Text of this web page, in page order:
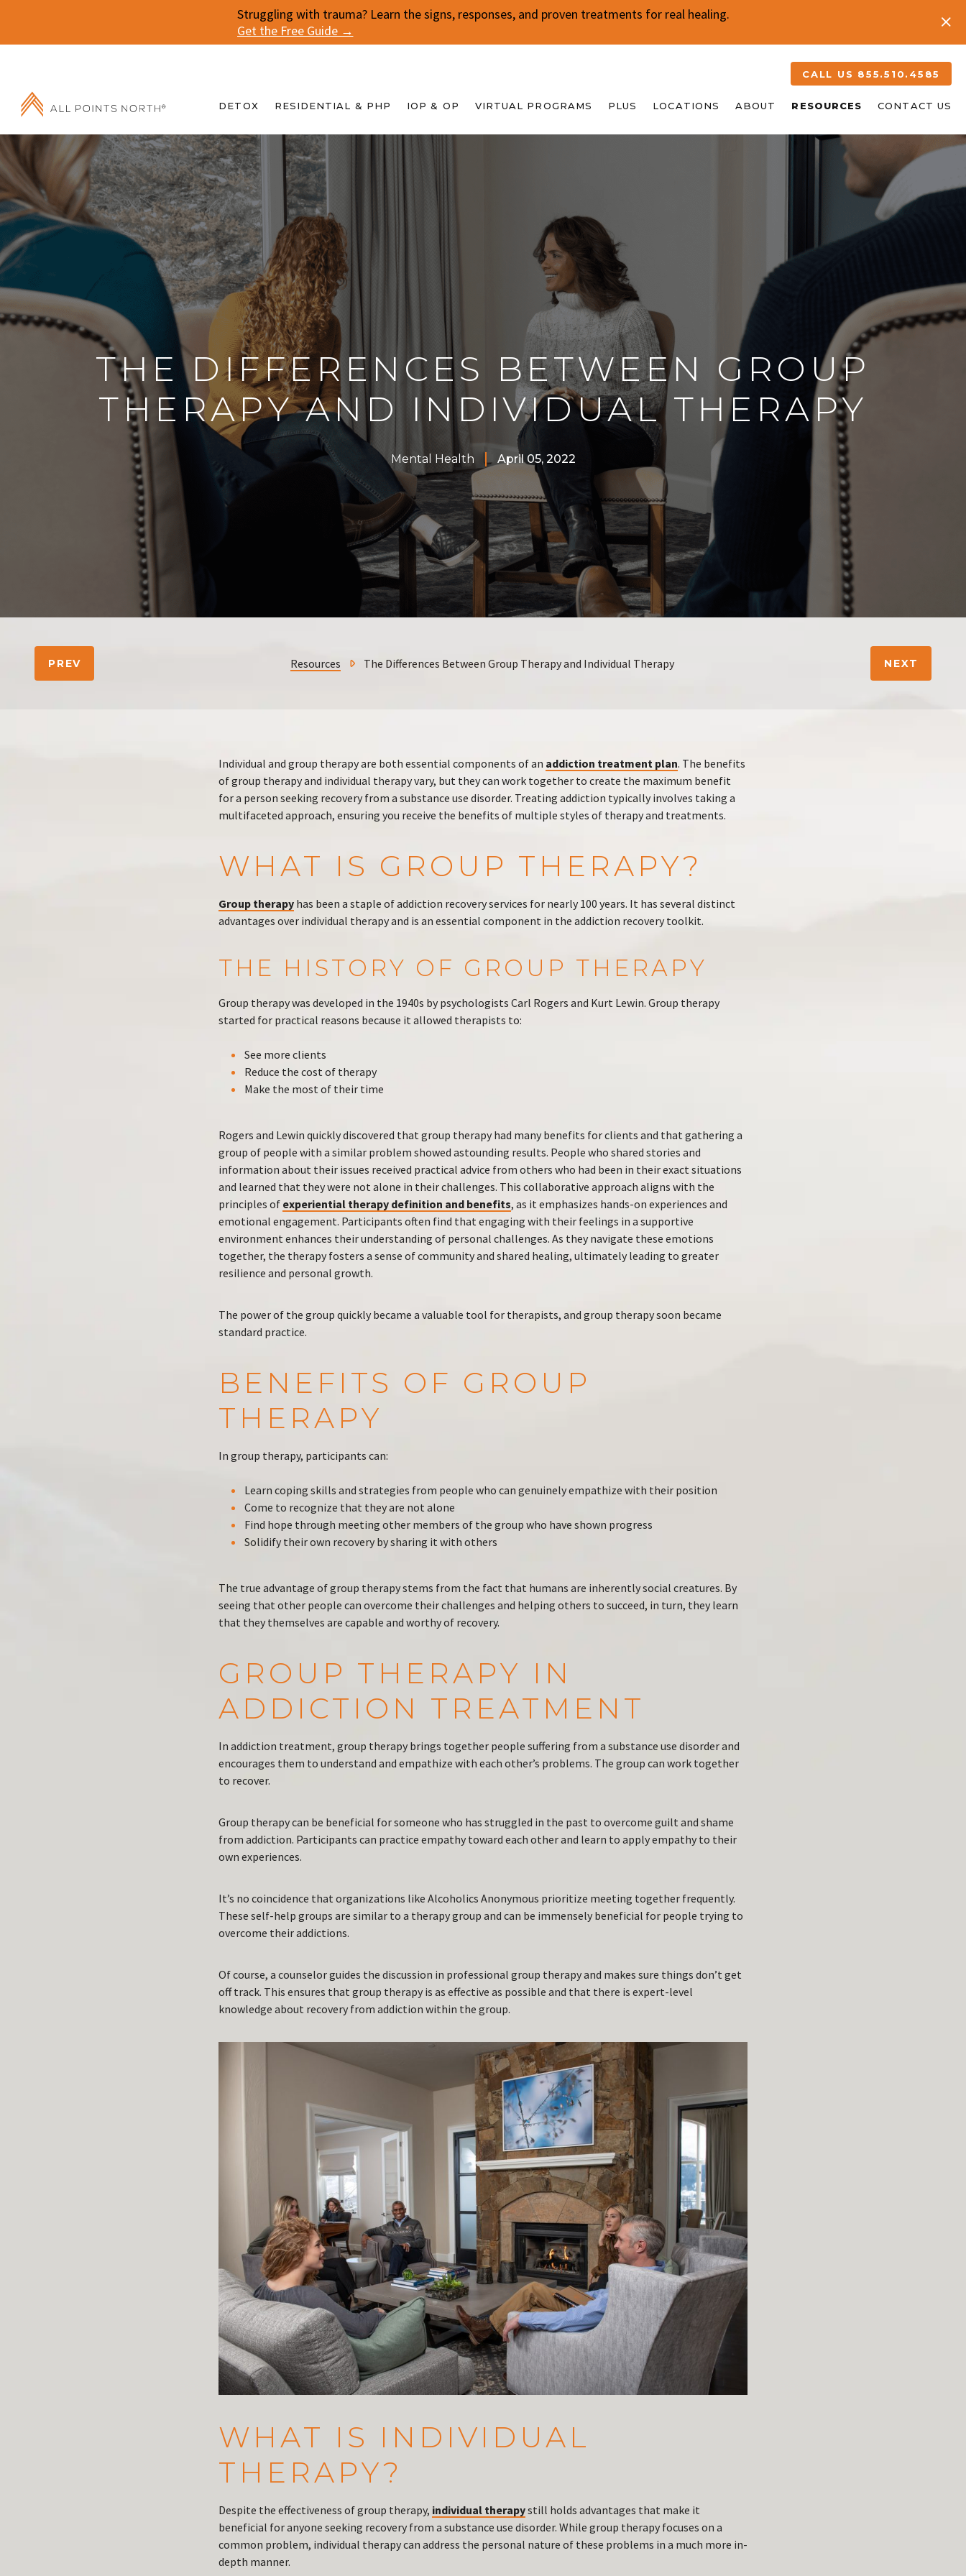
Struggling with trauma? Learn the signs, responses, and proven treatments for real healing.
Get the Free Guide →
CALL US 855.510.4585
DETOX RESIDENTIAL & PHP IOP & OP VIRTUAL PROGRAMS PLUS LOCATIONS ABOUT RESOURCES CONTACT US
THE DIFFERENCES BETWEEN GROUP
THERAPY AND INDIVIDUAL THERAPY
Mental Health April 05, 2022
PREV Resources The Differences Between Group Therapy and Individual Therapy NEXT
Individual and group therapy are both essential components of an addiction treatment plan. The benefits
of group therapy and individual therapy vary, but they can work together to create the maximum benefit
for a person seeking recovery from a substance use disorder. Treating addiction typically involves taking a
multifaceted approach, ensuring you receive the benefits of multiple styles of therapy and treatments.
WHAT IS GROUP THERAPY?
Group therapy has been a staple of addiction recovery services for nearly 100 years. It has several distinct
advantages over individual therapy and is an essential component in the addiction recovery toolkit.
THE HISTORY OF GROUP THERAPY
Group therapy was developed in the 1940s by psychologists Carl Rogers and Kurt Lewin. Group therapy
started for practical reasons because it allowed therapists to:
See more clients
Reduce the cost of therapy
Make the most of their time
Rogers and Lewin quickly discovered that group therapy had many benefits for clients and that gathering a
group of people with a similar problem showed astounding results. People who shared stories and
information about their issues received practical advice from others who had been in their exact situations
and learned that they were not alone in their challenges. This collaborative approach aligns with the
principles of experiential therapy definition and benefits, as it emphasizes hands-on experiences and
emotional engagement. Participants often find that engaging with their feelings in a supportive
environment enhances their understanding of personal challenges. As they navigate these emotions
together, the therapy fosters a sense of community and shared healing, ultimately leading to greater
resilience and personal growth.
The power of the group quickly became a valuable tool for therapists, and group therapy soon became
standard practice.
BENEFITS OF GROUP
THERAPY
In group therapy, participants can:
Learn coping skills and strategies from people who can genuinely empathize with their position
Come to recognize that they are not alone
Find hope through meeting other members of the group who have shown progress
Solidify their own recovery by sharing it with others
The true advantage of group therapy stems from the fact that humans are inherently social creatures. By
seeing that other people can overcome their challenges and helping others to succeed, in turn, they learn
that they themselves are capable and worthy of recovery.
GROUP THERAPY IN
ADDICTION TREATMENT
In addiction treatment, group therapy brings together people suffering from a substance use disorder and
encourages them to understand and empathize with each other’s problems. The group can work together
to recover.
Group therapy can be beneficial for someone who has struggled in the past to overcome guilt and shame
from addiction. Participants can practice empathy toward each other and learn to apply empathy to their
own experiences.
It’s no coincidence that organizations like Alcoholics Anonymous prioritize meeting together frequently.
These self-help groups are similar to a therapy group and can be immensely beneficial for people trying to
overcome their addictions.
Of course, a counselor guides the discussion in professional group therapy and makes sure things don’t get
off track. This ensures that group therapy is as effective as possible and that there is expert-level
knowledge about recovery from addiction within the group.
WHAT IS INDIVIDUAL
THERAPY?
Despite the effectiveness of group therapy, individual therapystill holds advantages that make it
beneficial for anyone seeking recovery from a substance use disorder. While group therapy focuses on a
common problem, individual therapy can address the personal nature of these problems in a much more in-
depth manner.